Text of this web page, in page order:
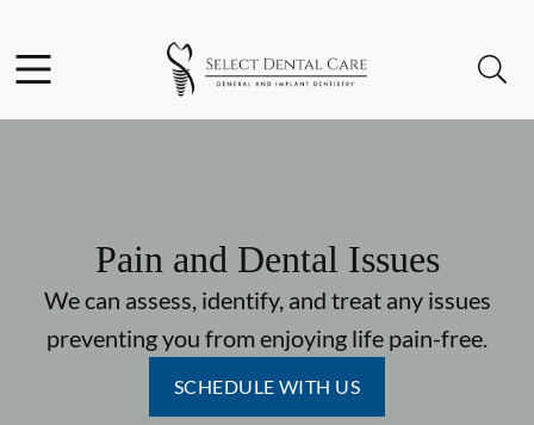
Go to Home Page
Pain and Dental Issues
We can assess, identify, and treat any issues
preventing you from enjoying life pain-free.
SCHEDULE WITH US